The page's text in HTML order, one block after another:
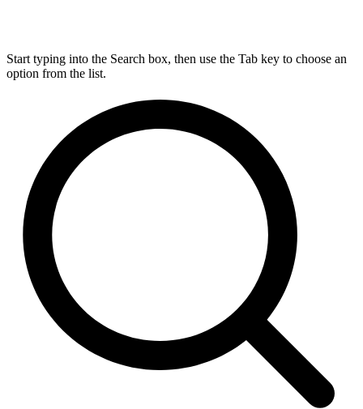
Start typing into the Search box, then use the Tab key to choose an
option from the list.